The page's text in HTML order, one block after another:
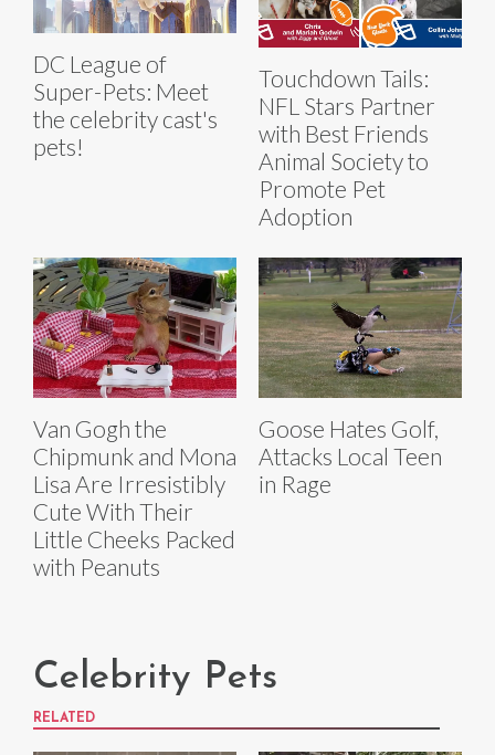
DC League of
Super-Pets: Meet
the celebrity cast's
pets!
Touchdown Tails:
NFL Stars Partner
with Best Friends
Animal Society to
Promote Pet
Adoption
Van Gogh the
Chipmunk and Mona
Lisa Are Irresistibly
Cute With Their
Little Cheeks Packed
with Peanuts
Goose Hates Golf,
Attacks Local Teen
in Rage
Celebrity Pets
RELATED